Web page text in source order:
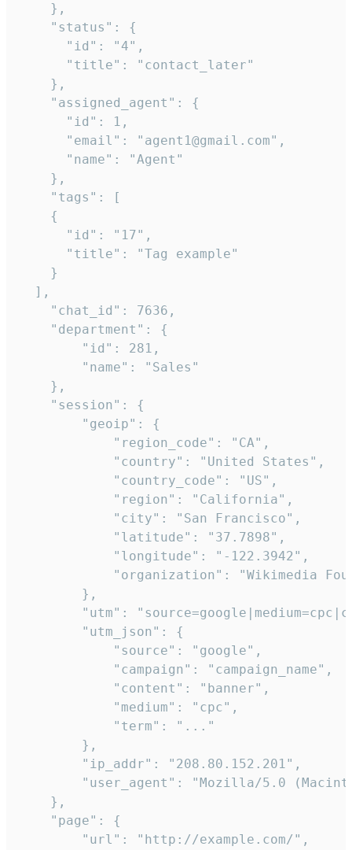
    },
    "status": {
      "id": "4",
      "title": "contact_later"
    },
    "assigned_agent": {
      "id": 1,
      "email": "agent1@gmail.com",
      "name": "Agent"
    },
    "tags": [
    {
      "id": "17",
      "title": "Tag example"
    }
  ],
    "chat_id": 7636,
    "department": {
        "id": 281,
        "name": "Sales"
    },
    "session": {
        "geoip": {
            "region_code": "CA",
            "country": "United States",
            "country_code": "US",
            "region": "California",
            "city": "San Francisco",
            "latitude": "37.7898",
            "longitude": "-122.3942",
"organization": "Wikimedia
        },
"utm":
        "utm_json": {
            "source": "google",
            "campaign": "campaign_name",
            "content": "banner",
            "medium": "cpc",
            "term": "..."
        },
        "ip_addr": "208.80.152.201",
"user_agent": "Mozilla/5.0
    },
    "page": {
        "url": "http://example.com/",